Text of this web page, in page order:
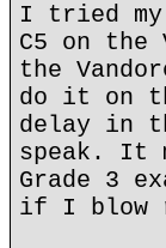
I tried
C5 on
the
do it on
delay in
speak. It
Grade 3
if I blow